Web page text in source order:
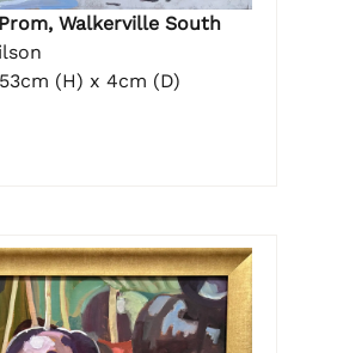
Walkerville South
(H) x 4cm (D)